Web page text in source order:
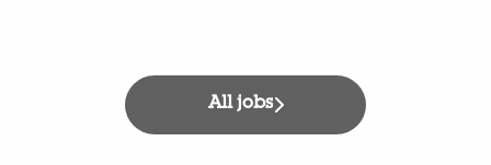
All jobs